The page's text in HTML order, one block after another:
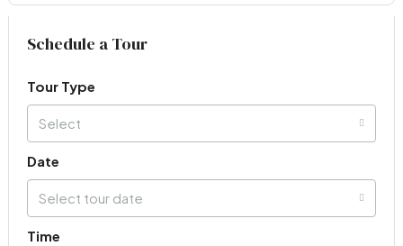
Virtual Tour
Schedule a Tour
Tour Type
Select
Date
Select tour date
Time